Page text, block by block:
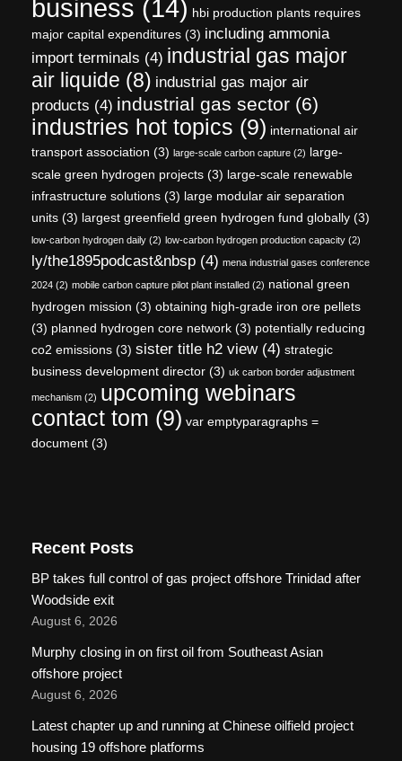
business (14) hbi production plants requires
major capital expenditures (3) including ammonia
import terminals (4) industrial gas major
air liquide (8) industrial gas major air
products (4) industrial gas sector (6)
industries hot topics (9) international air
transport association (3) large-scale carbon capture (2) large-
scale green hydrogen projects (3) large-scale renewable
infrastructure solutions (3) large modular air separation
units (3) largest greenfield green hydrogen fund globally (3)
low-carbon hydrogen daily (2) low-carbon hydrogen production capacity (2)
ly/the1895podcast&nbsp (4) mena industrial gases conference
2024 (2) mobile carbon capture pilot plant installed (2) national green
hydrogen mission (3) obtaining high-grade iron ore pellets
(3) planned hydrogen core network (3) potentially reducing
co2 emissions (3) sister title h2 view(4) strategic
business development director (3) uk carbon border adjustment
mechanism (2) upcoming webinars
contact tom (9) var emptyparagraphs =
document (3)
Recent Posts
BP takes full control of gas project offshore Trinidad after
Woodside exit
August 6, 2026
Murphy closing in on first oil from Southeast Asian
offshore project
August 6, 2026
Latest chapter up and running at Chinese oilfield project
housing 19 offshore platforms